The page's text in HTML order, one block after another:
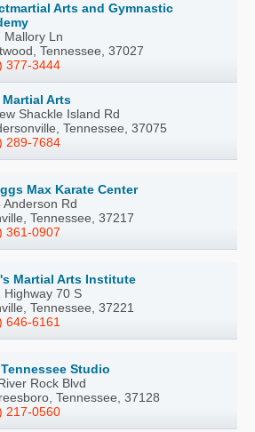
Arts and Gymnastic
Mallory Ln
Tennessee, 37027
377-3444
Martial Arts
Shackle Island Rd
Tennessee, 37075
289-7684
Max Karate Center
Anderson Rd
Tennessee, 37217
361-0907
Martial Arts Institute
Highway 70 S
Tennessee, 37221
646-6161
Studio
Rock Blvd
Tennessee, 37128
217-0560